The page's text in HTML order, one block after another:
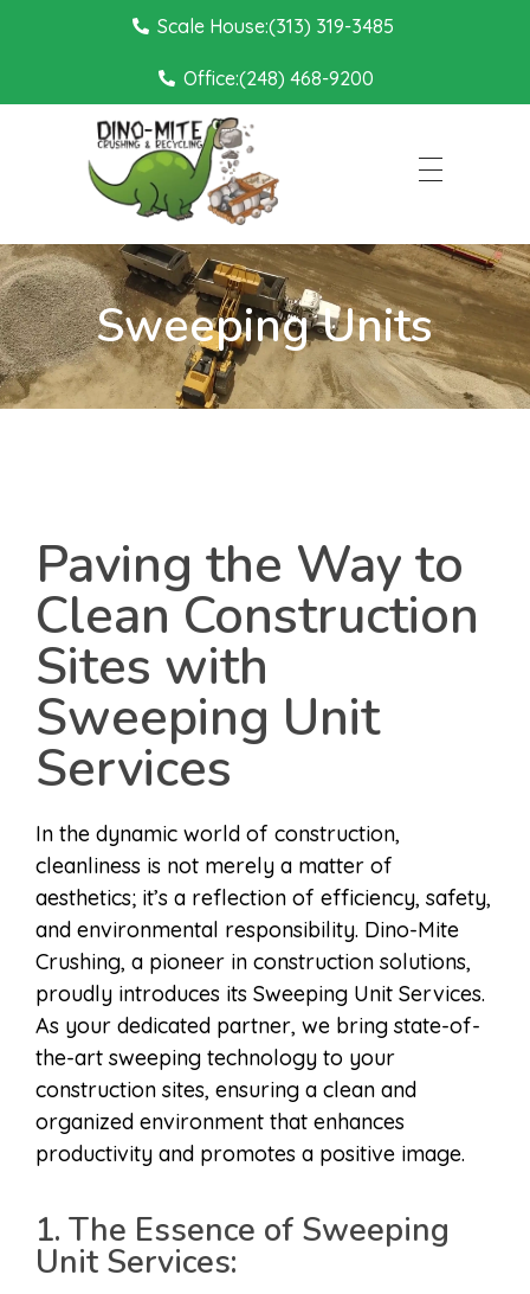
Scale House:(313) 319-3485
Office:(248) 468-9200
Dino Mite Crushing
Sweeping Units
Paving the Way to
Clean Construction
Sites with
Sweeping Unit
Services
In the dynamic world of construction,
cleanliness is not merely a matter of
aesthetics; it’s a reflection of efficiency, safety,
and environmental responsibility. Dino-Mite
Crushing, a pioneer in construction solutions,
proudly introduces its Sweeping Unit Services.
As your dedicated partner, we bring state-of-
the-art sweeping technology to your
construction sites, ensuring a clean and
organized environment that enhances
productivity and promotes a positive image.
1. The Essence of Sweeping
Unit Services: